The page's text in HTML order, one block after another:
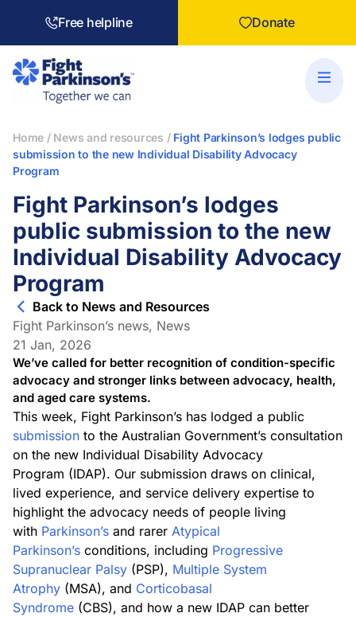
Free helpline Donate
Home / News and resources / Fight Parkinson’s lodges public
submission to the new Individual Disability Advocacy
Program
Fight Parkinson’s lodges
public submission to the new
Individual Disability Advocacy
Program
Back to News and Resources
Fight Parkinson’s news, News
21 Jan, 2026
We’ve called for better recognition of condition-specific
advocacy and stronger links between advocacy, health,
and aged care systems.
This week, Fight Parkinson’s has lodged a public
submission to the Australian Government’s consultation
on the new Individual Disability Advocacy
Program (IDAP). Our submission draws on clinical,
lived experience, and service delivery expertise to
highlight the advocacy needs of people living
with Parkinson’s and rarer Atypical
Parkinson’s conditions, including Progressive
Supranuclear Palsy (PSP), Multiple System
Atrophy (MSA), and Corticobasal
Syndrome (CBS), and how a new IDAP can better